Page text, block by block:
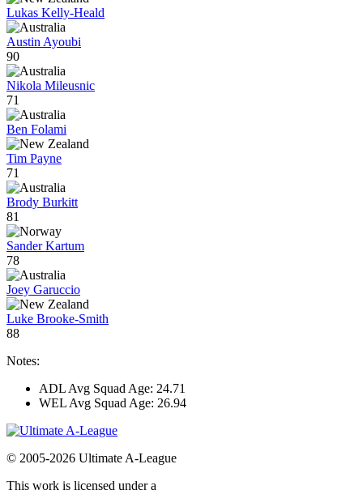
Lukas Kelly-Heald
Austin Ayoubi
90
Nikola Mileusnic
71
Ben Folami
Tim Payne
71
Brody Burkitt
81
Sander Kartum
78
Joey Garuccio
Luke Brooke-Smith
88
Notes:
ADL Avg Squad Age: 24.71
WEL Avg Squad Age: 26.94
© 2005-2026 Ultimate A-League
This work is licensed under a